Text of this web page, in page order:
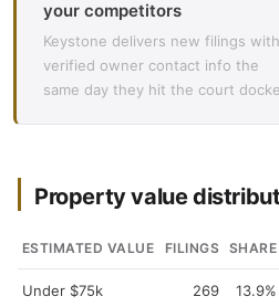
your competitors
Keystone delivers new filings with
verified owner contact info the
same day they hit the court
Property value
ESTIMATED VALUE FILINGS SHARE
Under $75k 269 13.9%